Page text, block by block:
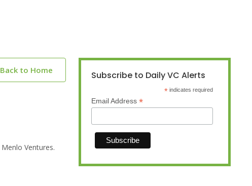
Back to Home
Ventures.
Subscribe to Daily VC Alerts
* indicates required
Email Address *